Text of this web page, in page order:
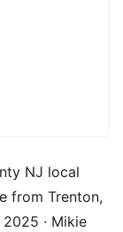
NJ local
from Trenton,
· Mikie